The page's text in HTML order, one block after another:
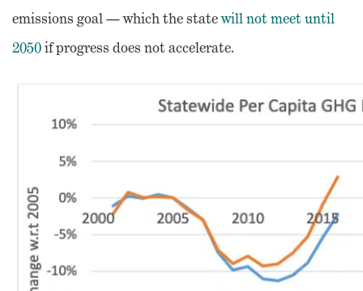
emissions goal — which the statewill not meet until
2050if progress does not accelerate.